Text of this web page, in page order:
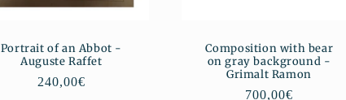
Portrait of an Abbot -
Auguste Raffet
Regular
240,00€
Composition with bear
on gray background -
Grimalt Ramon
Regular
700,00€